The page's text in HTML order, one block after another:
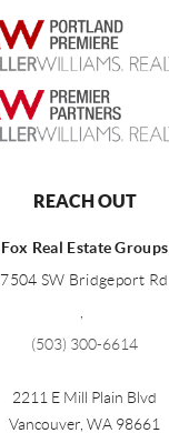
REACH OUT
Fox Real Estate Groups
7504 SW Bridgeport Rd
,
(503) 300-6614
2211 E Mill Plain Blvd
Vancouver, WA 98661